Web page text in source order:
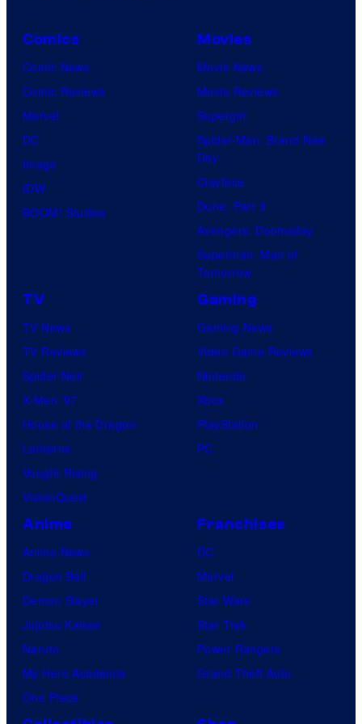
C
e
t
y
S
t
d
i
o
f
U
i
e
r
s
l
Comics
Comic News
Comic Reviews
Marvel
DC
Image
IDW
BOOM! Studios
Movies
Movie News
Movie Reviews
Supergirl
Spider-Man: Brand New
Day
Clayface
Dune: Part 3
Avengers: Doomsday
Superman: Man of
Tomorrow
TV
TV News
TV Reviews
Spider-Noir
X-Men ’97
House of the Dragon
Lanterns
Vought Rising
VisionQuest
Gaming
Gaming News
Video Game Reviews
Nintendo
Xbox
PlayStation
PC
Anime
Anime News
Dragon Ball
Demon Slayer
Jujutsu Kaisen
Naruto
My Hero Academia
One Piece
Franchises
DC
Marvel
Star Wars
Star Trek
Power Rangers
Grand Theft Auto